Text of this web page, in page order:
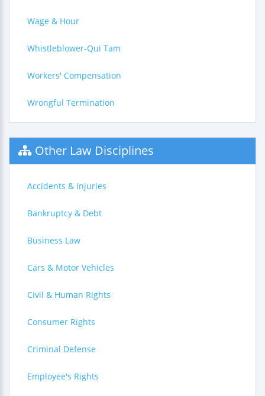
Wage & Hour
Whistleblower-Qui Tam
Workers' Compensation
Wrongful Termination
Other Law Disciplines
Accidents & Injuries
Bankruptcy & Debt
Business Law
Cars & Motor Vehicles
Civil & Human Rights
Consumer Rights
Criminal Defense
Employee's Rights